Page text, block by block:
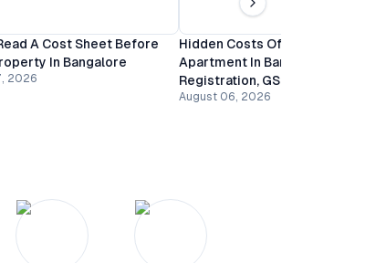
A Cost Sheet Before
In Bangalore
2026
Hidden Costs Of Buying An
Apartment In Bangalore:
Registration, GST And
August 06, 2026